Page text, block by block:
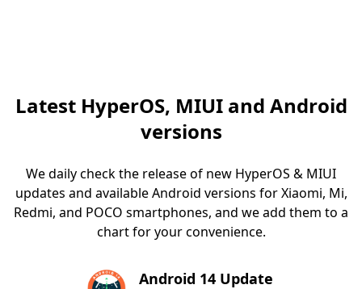
Latest HyperOS, MIUI and Android
versions
We daily check the release of new HyperOS & MIUI
updates and available Android versions for Xiaomi, Mi,
Redmi, and POCO smartphones, and we add them to a
chart for your convenience.
Android 14 Update